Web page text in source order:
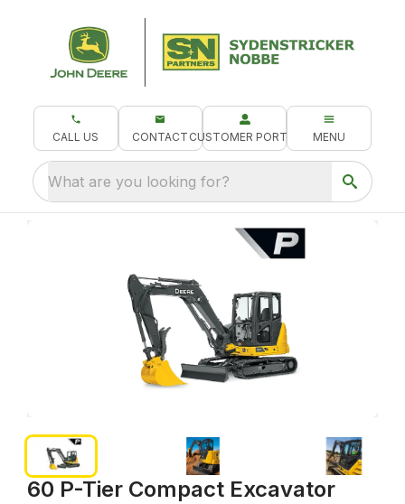
CALL US CONTACT CUSTOMER PORTAL MENU
What are you looking for?
60 P-Tier Compact Excavator